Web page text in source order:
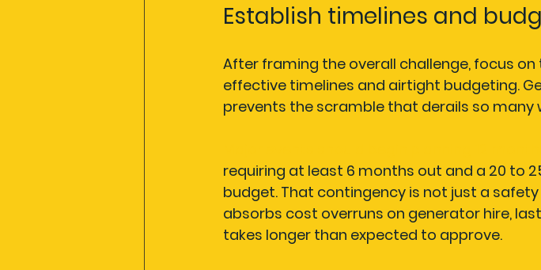
Establish timelines and
After framing the overall challenge, focus
effective timelines and airtight budgeting.
prevents the scramble that derails so
requiring at least 6 months out and a 20 to
budget. That contingency is not just a
absorbs cost overruns on generator hire,
takes longer than expected to approve.